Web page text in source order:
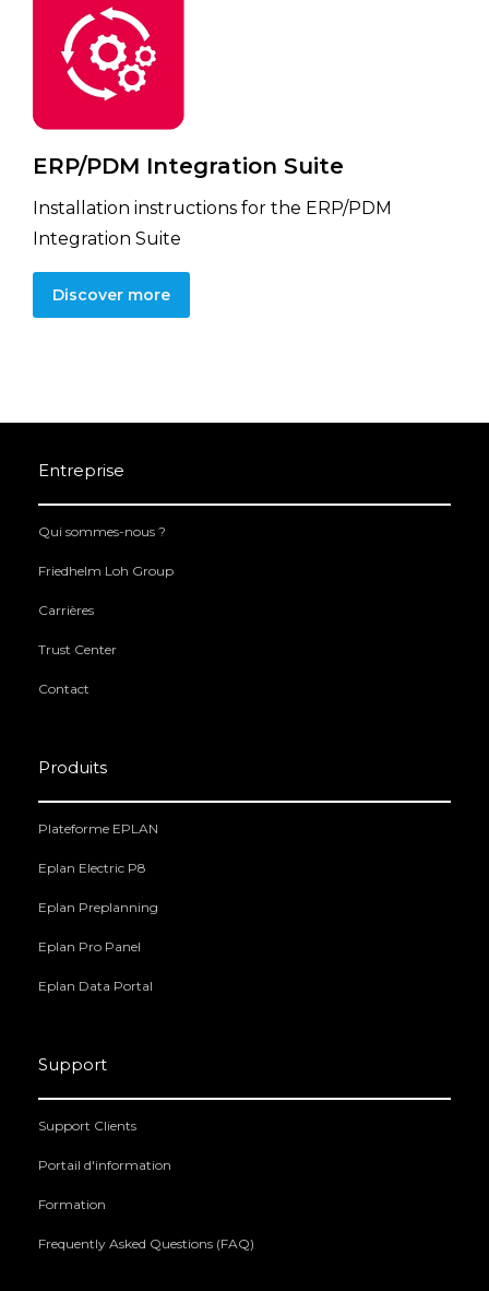
ERP/PDM Integration Suite
Installation instructions for the ERP/PDM
Integration Suite
Discover more
Entreprise
Qui sommes-nous ?
Friedhelm Loh Group
Carrières
Trust Center
Contact
Produits
Plateforme EPLAN
Eplan Electric P8
Eplan Preplanning
Eplan Pro Panel
Eplan Data Portal
Support
Support Clients
Portail d'information
Formation
Frequently Asked Questions (FAQ)